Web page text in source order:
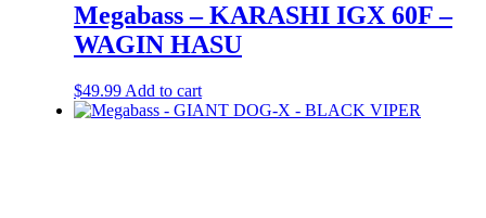
Megabass – KARASHI IGX 60F –
WAGIN HASU
$49.99 Add to cart